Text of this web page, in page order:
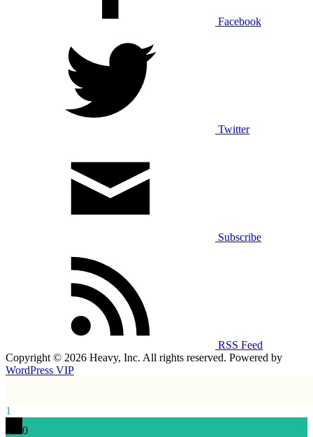
Facebook
Twitter
Subscribe
RSS Feed
Copyright © 2026 Heavy, Inc. All rights reserved. Powered by
WordPress VIP
1
0